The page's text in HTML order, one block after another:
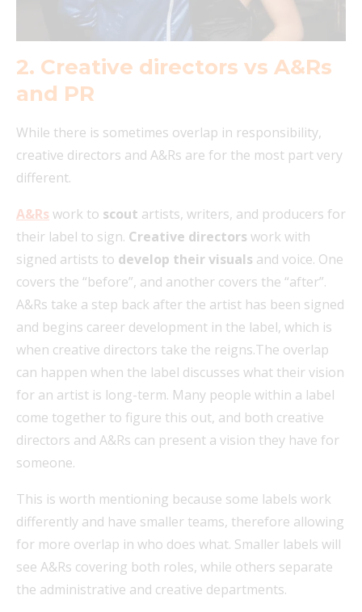
2. Creative directors vs A&Rs
and PR
While there is sometimes overlap in responsibility,
creative directors and A&Rs are for the most part very
different.
A&Rs work to scout artists, writers, and producers for
their label to sign. Creative directors work with
signed artists to develop their visuals and voice. One
covers the “before”, and another covers the “after”.
A&Rs take a step back after the artist has been signed
and begins career development in the label, which is
when creative directors take the reigns.The overlap
can happen when the label discusses what their vision
for an artist is long-term. Many people within a label
come together to figure this out, and both creative
directors and A&Rs can present a vision they have for
someone.
This is worth mentioning because some labels work
differently and have smaller teams, therefore allowing
for more overlap in who does what. Smaller labels will
see A&Rs covering both roles, while others separate
the administrative and creative departments.